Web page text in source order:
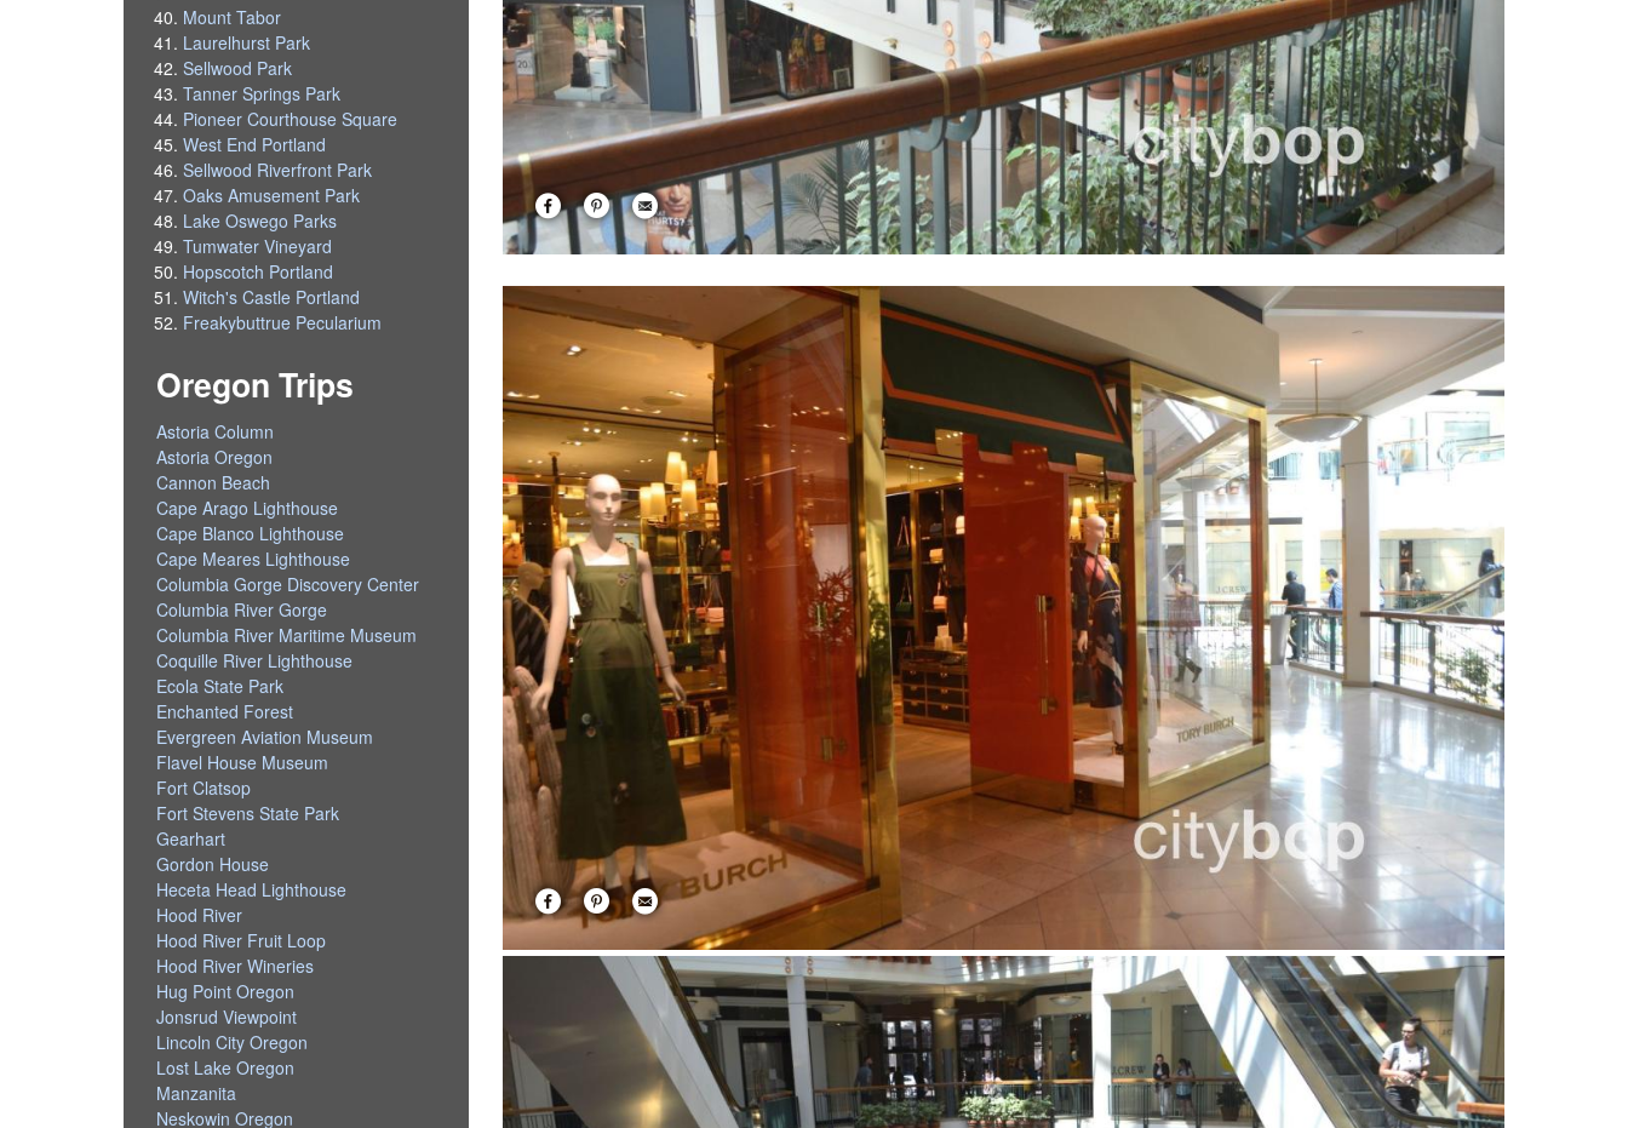
Mount Tabor
Laurelhurst Park
Sellwood Park
Tanner Springs Park
Pioneer Courthouse Square
West End Portland
Sellwood Riverfront Park
Oaks Amusement Park
Lake Oswego Parks
Tumwater Vineyard
Hopscotch Portland
Witch's Castle Portland
Freakybuttrue Pecularium
Oregon Trips
Astoria Column
Astoria Oregon
Cannon Beach
Cape Arago Lighthouse
Cape Blanco Lighthouse
Cape Meares Lighthouse
Columbia Gorge Discovery Center
Columbia River Gorge
Columbia River Maritime Museum
Coquille River Lighthouse
Ecola State Park
Enchanted Forest
Evergreen Aviation Museum
Flavel House Museum
Fort Clatsop
Fort Stevens State Park
Gearhart
Gordon House
Heceta Head Lighthouse
Hood River
Hood River Fruit Loop
Hood River Wineries
Hug Point Oregon
Jonsrud Viewpoint
Lincoln City Oregon
Lost Lake Oregon
Manzanita
Neskowin Oregon